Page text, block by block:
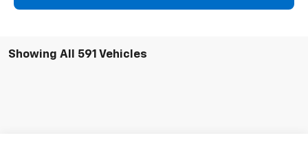
Showing All 591 Vehicles